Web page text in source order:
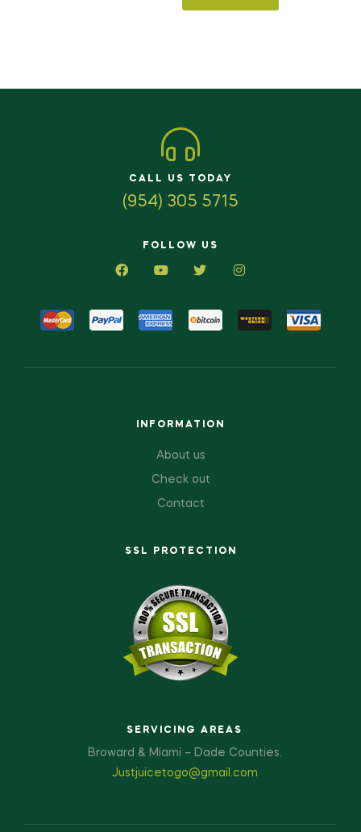
CALL US TODAY
(954) 305 5715
FOLLOW US
INFORMATION
About us
Check out
Contact
SSL PROTECTION
SERVICING AREAS
Broward & Miami – Dade Counties.
Justjuicetogo@gmail.com